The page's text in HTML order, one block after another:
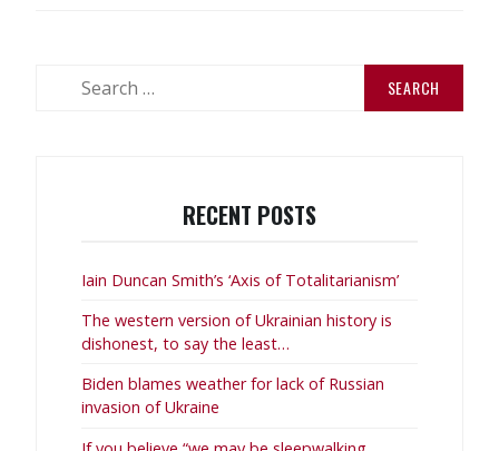
RECENT POSTS
Iain Duncan Smith’s ‘Axis of Totalitarianism’
The western version of Ukrainian history is
dishonest, to say the least…
Biden blames weather for lack of Russian
invasion of Ukraine